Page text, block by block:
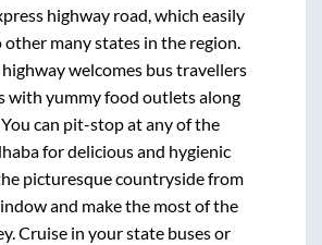
highway road, which easily
other many states in the region.
welcomes bus travellers
with yummy food outlets along
can pit-stop at any of the
for delicious and hygienic
picturesque countryside from
and make the most of the
Cruise in your state buses or